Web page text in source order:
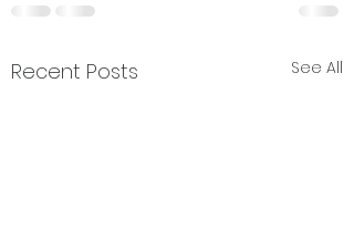
Recent Posts See All